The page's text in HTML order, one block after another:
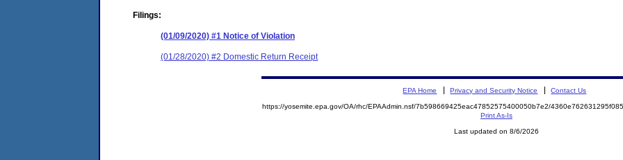
Filings:
(01/09/2020) #1 Notice of Violation
(01/28/2020) #2 Domestic Return Receipt
EPA Home Privacy and Security Notice Contact Us
https://yosemite.epa.gov/OA/rhc/EPAAdmin.nsf/7b598669425eac47852575400050b7e2/
Print As-Is
Last updated on 8/6/2026